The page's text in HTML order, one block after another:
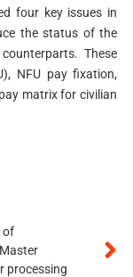
four key issues in
the status of the
These
NFU pay fixation,
matrix for civilian
of
processing